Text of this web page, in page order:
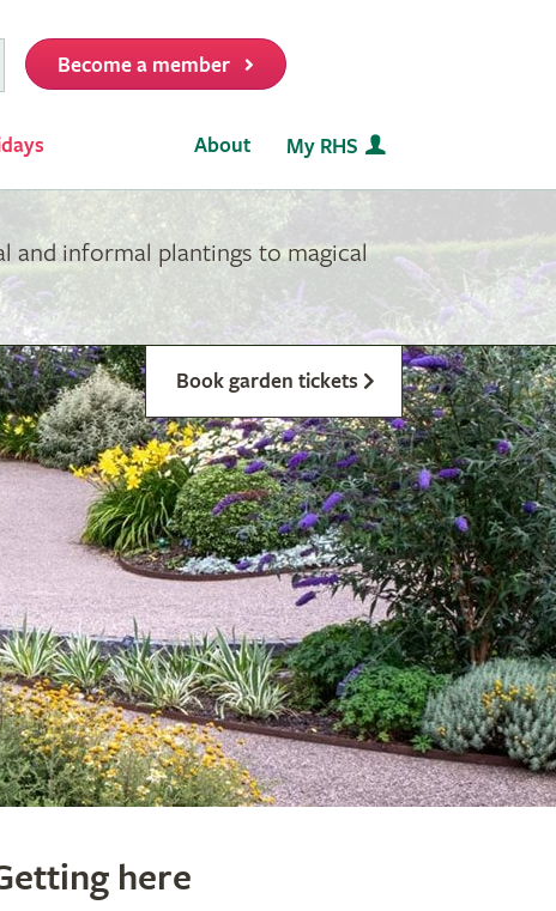
Become a member
About My RHS
and informal plantings to magical
Book garden tickets
here